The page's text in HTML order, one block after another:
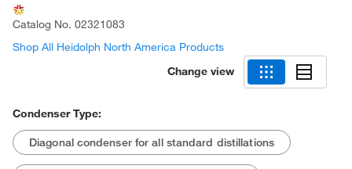
Catalog No. 02321083
Shop All Heidolph North America Products
Change view
Condenser Type:
Diagonal condenser for all standard distillations